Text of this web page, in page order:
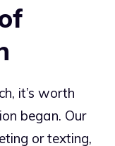
it’s worth
began. Our
or texting,